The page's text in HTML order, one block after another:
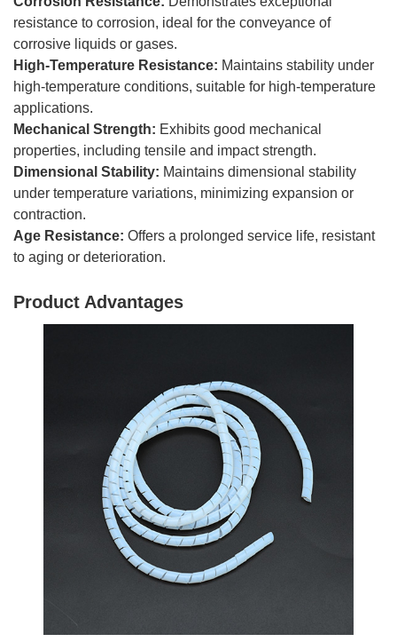
resistance to corrosion, ideal for the conveyance of
corrosive liquids or gases.
High-Temperature Resistance: Maintains stability under
high-temperature conditions, suitable for high-temperature
applications.
Mechanical Strength: Exhibits good mechanical
properties, including tensile and impact strength.
Dimensional Stability: Maintains dimensional stability
under temperature variations, minimizing expansion or
contraction.
Age Resistance: Offers a prolonged service life, resistant
to aging or deterioration.
Product Advantages